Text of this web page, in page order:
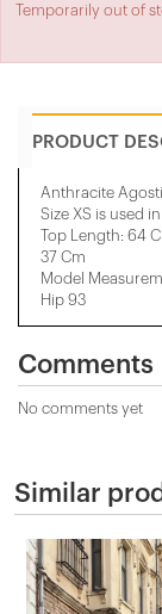
Temporarily out of
PRODUCT
Anthracite
Size XS is used
Top Length: 64
37 Cm
Model
Hip 93
Comments
No comments yet
Similar